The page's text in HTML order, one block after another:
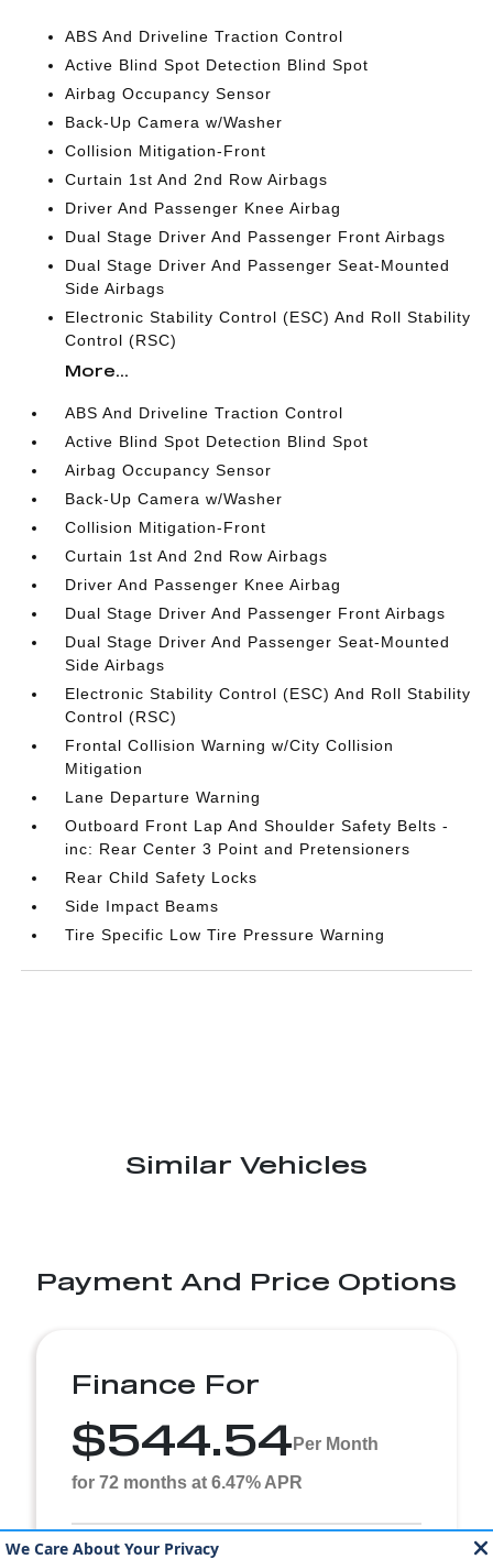
ABS And Driveline Traction Control
Active Blind Spot Detection Blind Spot
Airbag Occupancy Sensor
Back-Up Camera w/Washer
Collision Mitigation-Front
Curtain 1st And 2nd Row Airbags
Driver And Passenger Knee Airbag
Dual Stage Driver And Passenger Front Airbags
Dual Stage Driver And Passenger Seat-Mounted
Side Airbags
Electronic Stability Control (ESC) And Roll Stability
Control (RSC)
More...
ABS And Driveline Traction Control
Active Blind Spot Detection Blind Spot
Airbag Occupancy Sensor
Back-Up Camera w/Washer
Collision Mitigation-Front
Curtain 1st And 2nd Row Airbags
Driver And Passenger Knee Airbag
Dual Stage Driver And Passenger Front Airbags
Dual Stage Driver And Passenger Seat-Mounted
Side Airbags
Electronic Stability Control (ESC) And Roll Stability
Control (RSC)
Frontal Collision Warning w/City Collision
Mitigation
Lane Departure Warning
Outboard Front Lap And Shoulder Safety Belts -
inc: Rear Center 3 Point and Pretensioners
Rear Child Safety Locks
Side Impact Beams
Tire Specific Low Tire Pressure Warning
Similar Vehicles
Payment And Price Options
Finance For
$544.54 Per Month
for 72 months at 6.47% APR